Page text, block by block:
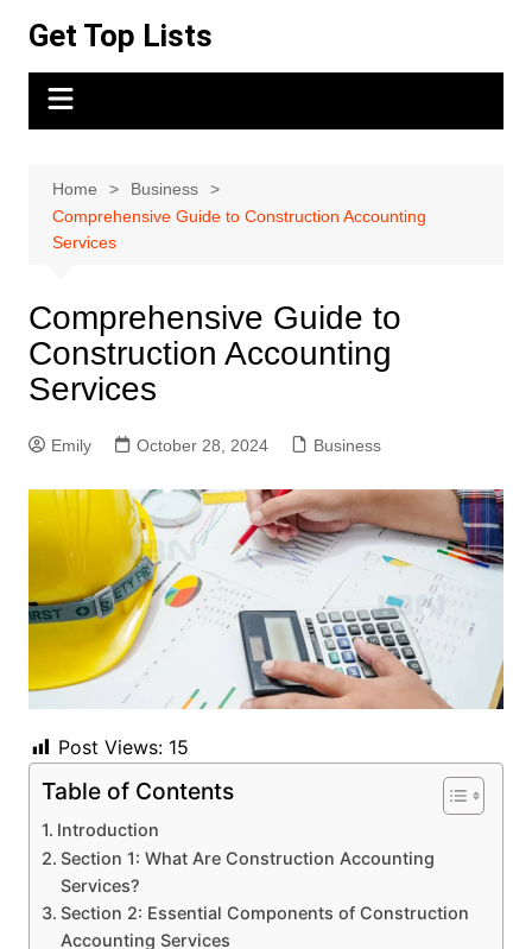
content
Get Top Lists
Home
Business
Comprehensive Guide to Construction Accounting
Services
Comprehensive Guide to
Construction Accounting
Services
Emily October 28, 2024 Business
Post Views: 15
Table of Contents
Introduction
Section 1: What Are Construction Accounting
Services?
Section 2: Essential Components of Construction
Accounting Services